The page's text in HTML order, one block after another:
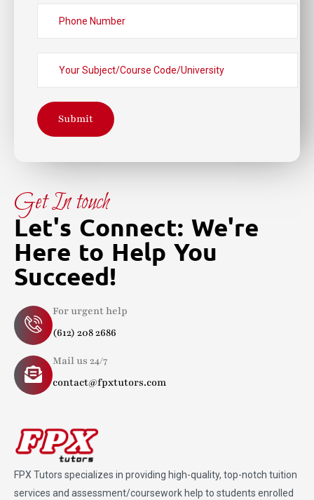
Submit
Get In touch
Let's Connect: We're
Here to Help You
Succeed!
For urgent help
(612) 208 2686
Mail us 24/7
contact@fpxtutors.com
FPX Tutors specializes in providing high-quality, top-notch tuition
services and assessment/coursework help to students enrolled